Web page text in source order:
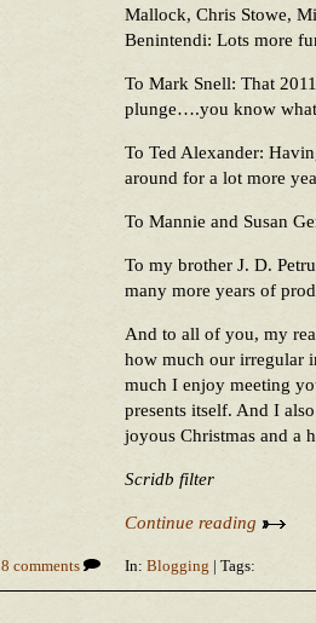
Mallock, Chris Stowe,
Benintendi: Lots more
To Mark Snell: That
plunge….you know
To Ted Alexander:
around for a lot more
To Mannie and Susan
To my brother J. D.
many more years of
And to all of you, my
how much our irregular
much I enjoy meeting
presents itself. And I
joyous Christmas and a
Scridb filter
Continue reading
8 comments In: Blogging | Tags: